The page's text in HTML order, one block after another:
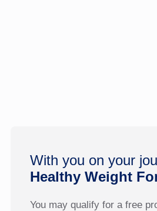
With you on your
Healthy Weight
You may qualify for a free